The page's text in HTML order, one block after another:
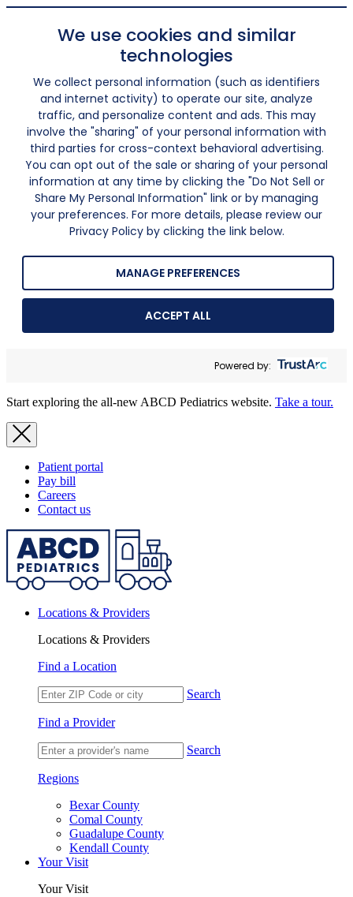
We use cookies and similar
technologies
We collect personal information (such as identifiers
and internet activity) to operate our site, analyze
traffic, and personalize content and ads. This may
involve the "sharing" of your personal information with
third parties for cross-context behavioral advertising.
You can opt out of the sale or sharing of your personal
information at any time by clicking the "Do Not Sell or
Share My Personal Information" link or by managing
your preferences. For more details, please review our
Privacy Policy by clicking the link below.
MANAGE PREFERENCES
ACCEPT ALL
Powered by:
Start exploring the all-new ABCD Pediatrics website. Take a tour.
Patient portal
Pay bill
Careers
Contact us
Locations & Providers
Locations & Providers
Find a Location
Search
Find a Provider
Search
Regions
Bexar County
Comal County
Guadalupe County
Kendall County
Your Visit
Your Visit